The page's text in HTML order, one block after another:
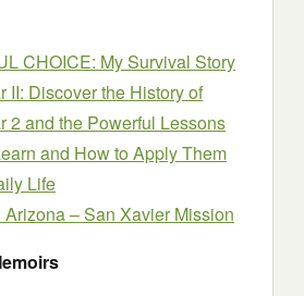
CHOICE: My Survival Story
II: Discover the History of
2 and the Powerful Lessons
and How to Apply Them
Life
Arizona – San Xavier Mission